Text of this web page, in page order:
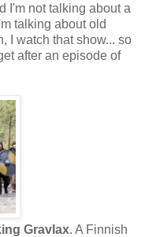
I'm not talking about a
talking about old
I watch that show... so
after an episode of
Gravlax. A Finnish